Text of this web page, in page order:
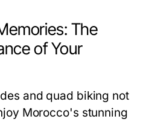
The
of Your
and quad biking not
Morocco's stunning